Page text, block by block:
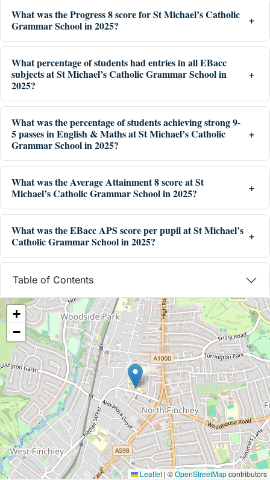
What was the Progress 8 score for St Michael’s Catholic
Grammar School in 2025?
What percentage of students had entries in all EBacc
subjects at St Michael’s Catholic Grammar School in
2025?
What was the percentage of students achieving strong 9-
5 passes in English & Maths at St Michael’s Catholic
Grammar School in 2025?
What was the Average Attainment 8 score at St
Michael’s Catholic Grammar School in 2025?
What was the EBacc APS score per pupil at St Michael’s
Catholic Grammar School in 2025?
Table of Contents
+
−
Leaflet | ©OpenStreetMapcontributors